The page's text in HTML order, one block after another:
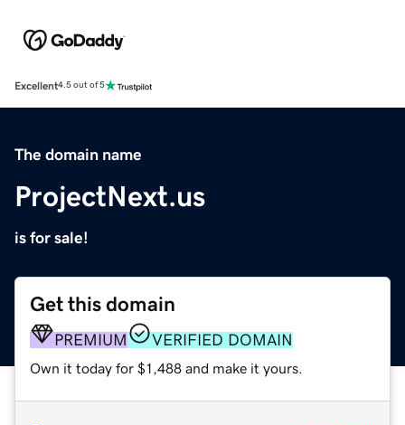
Excellent4.5 out of 5
The domain name
ProjectNext.us
is for sale!
Get this domain
PREMIUM VERIFIED DOMAIN
Own it today for $1,488 and make it yours.